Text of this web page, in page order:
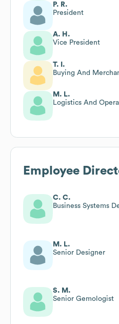
P. R.
President
A. H.
Vice President
T. I.
Buying And
M. L.
Logistics And
Employee
C. C.
Business Systems
M. L.
Senior Designer
S. M.
Senior Gemologist